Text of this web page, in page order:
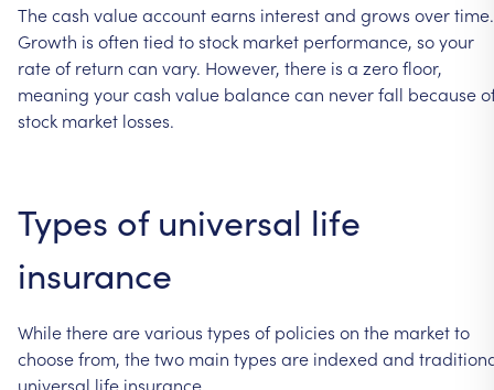
Thecash valueaccountearns interestand grows overtime.
Growth is often tied tostock market performance, soyour
rateof return can vary. However, there is a zerofloor,
meaning yourcash value balancecan neverfall because
stock market losses.
Types of universal life
insurance
Whiletherearevarious types of policies on the marketto
choosefrom, thetwo main types are indexed and
universal life insurance.